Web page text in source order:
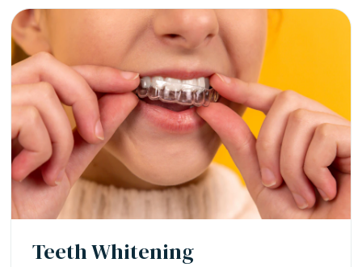
Teeth Whitening